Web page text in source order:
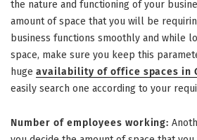
the nature and functioning of your
amount of space that you will be
business functions smoothly and while
space, make sure you keep this
huge availability of office spaces in
easily search one according to your
Number of employees working: